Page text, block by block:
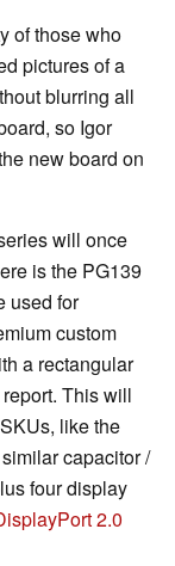
of those who
pictures of a
blurring all
so Igor
new board on
will once
is the PG139
used for
custom
a rectangular
This will
like the
capacitor /
four display
2.0